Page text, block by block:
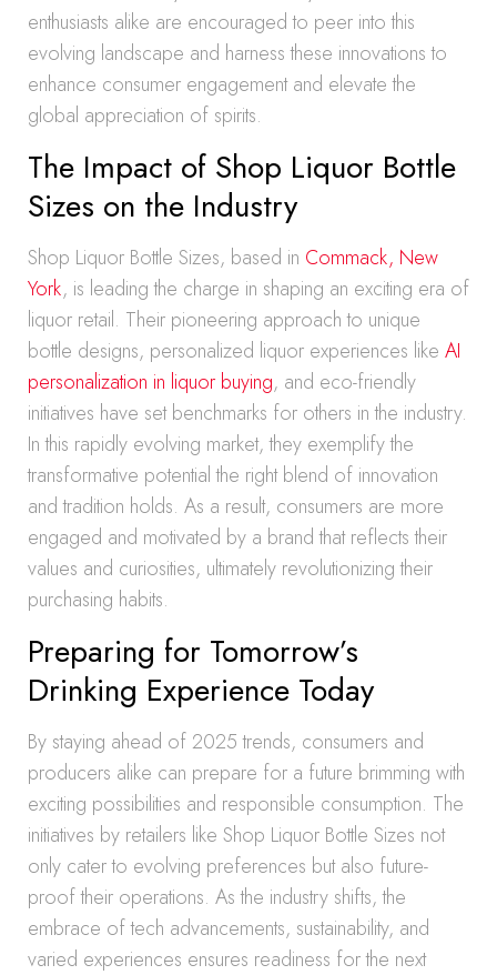
enthusiasts alike are encouraged to peer into this
evolving landscape and harness these innovations to
enhance consumer engagement and elevate the
global appreciation of spirits.
The Impact of Shop Liquor Bottle
Sizes on the Industry
Shop Liquor Bottle Sizes, based in Commack, New
York, is leading the charge in shaping an exciting era of
liquor retail. Their pioneering approach to unique
bottle designs, personalized liquor experiences like AI
personalization in liquor buying, and eco-friendly
initiatives have set benchmarks for others in the industry.
In this rapidly evolving market, they exemplify the
transformative potential the right blend of innovation
and tradition holds. As a result, consumers are more
engaged and motivated by a brand that reflects their
values and curiosities, ultimately revolutionizing their
purchasing habits.
Preparing for Tomorrow’s
Drinking Experience Today
By staying ahead of 2025 trends, consumers and
producers alike can prepare for a future brimming with
exciting possibilities and responsible consumption. The
initiatives by retailers like Shop Liquor Bottle Sizes not
only cater to evolving preferences but also future-
proof their operations. As the industry shifts, the
embrace of tech advancements, sustainability, and
varied experiences ensures readiness for the next